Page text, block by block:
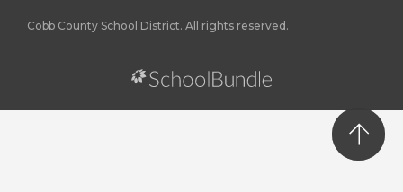
Cobb County School District. All rights reserved.